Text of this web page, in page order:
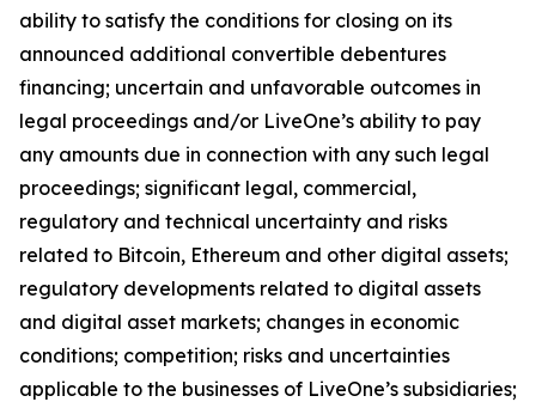
ability to satisfy the conditions for closing on its
announced additional convertible debentures
financing; uncertain and unfavorable outcomes in
legal proceedings and/or LiveOne’s ability to pay
any amounts due in connection with any such legal
proceedings; significant legal, commercial,
regulatory and technical uncertainty and risks
related to Bitcoin, Ethereum and other digital assets;
regulatory developments related to digital assets
and digital asset markets; changes in economic
conditions; competition; risks and uncertainties
applicable to the businesses of LiveOne’s subsidiaries;